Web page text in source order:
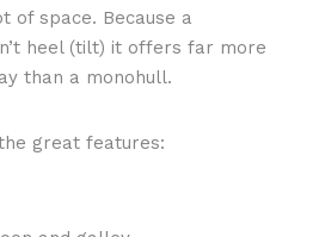
of space. Because a
heel (tilt) it offers far more
than a monohull.
great features: